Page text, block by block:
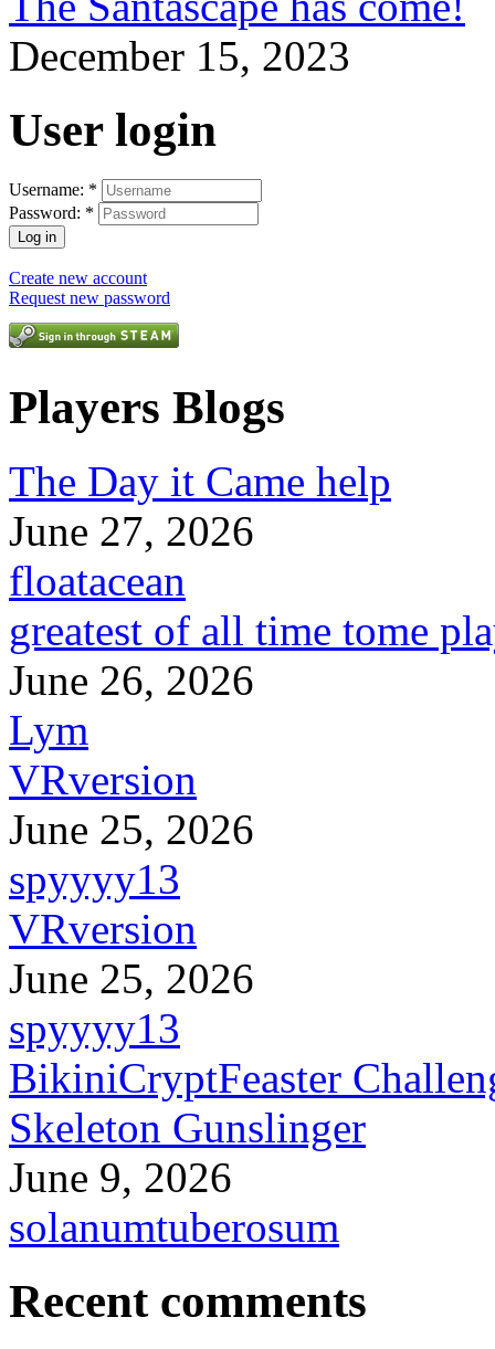
December 15, 2023
User login
Username: *
Password: *
Create new account
Request new password
Players Blogs
The Day it Came help
June 27, 2026
floatacean
greatest of all time tome
June 26, 2026
Lym
VRversion
June 25, 2026
spyyyy13
VRversion
June 25, 2026
spyyyy13
BikiniCryptFeaster
Skeleton Gunslinger
June 9, 2026
solanumtuberosum
Recent comments